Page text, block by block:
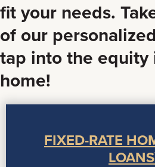
fit your needs.
of our
tap into the equity
home!
FIXED-RATE